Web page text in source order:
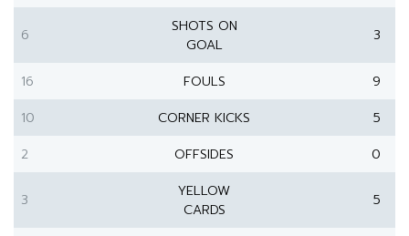
6
SHOTS ON
GOAL
3
16 FOULS
9
10
CORNER KICKS
5
2
OFFSIDES 0
3
YELLOW
CARDS
5